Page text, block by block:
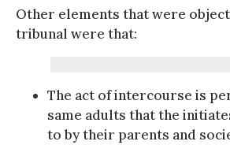
Other elements that were
tribunal were that:
The act of intercourse is
same adults that the
to by their parents and